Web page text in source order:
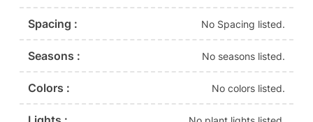
Spacing : No Spacing listed.
Seasons : No seasons listed.
Colors : No colors listed.